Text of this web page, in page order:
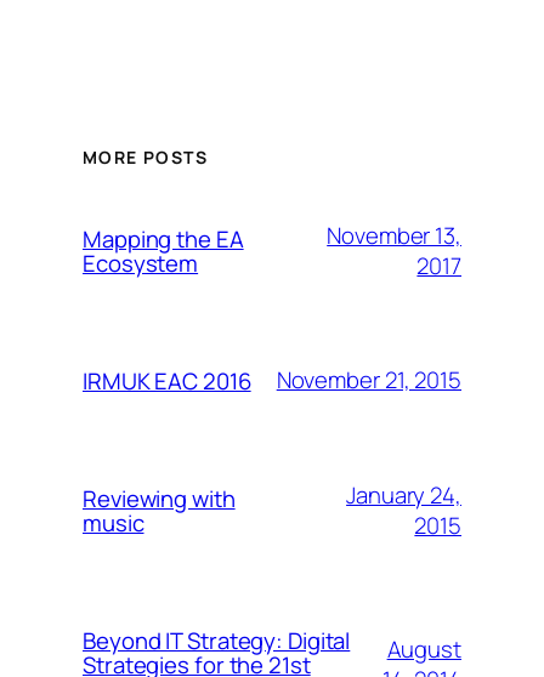
MORE POSTS
Mapping the EA
Ecosystem
November 13,
2017
IRMUK EAC 2016 November 21, 2015
Reviewing with
music
January 24,
2015
Beyond IT Strategy: Digital
Strategies for the 21st
August